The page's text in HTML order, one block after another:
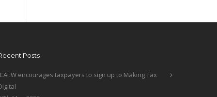
Posts
encourages taxpayers to sign up to Making Tax